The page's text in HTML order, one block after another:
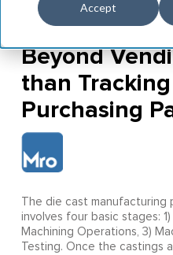
Accept
Beyond
than
Purchasing
The die cast manufacturing
involves four basic stages:
Machining Operations, 3)
Testing. Once the castings